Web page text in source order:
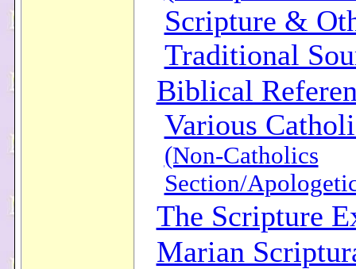
Scripture &
Traditional
Biblical
Various
(Non-Catholics
Section/
The Scripture
Marian